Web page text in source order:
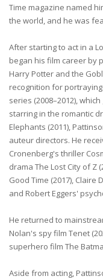
Time magazine named
the world, and he was
After starting to act in a
began his film career by
Harry Potter and the
recognition for
series (2008–2012),
starring in the romantic
Elephants (2011),
auteur directors. He
Cronenberg's thriller
drama The Lost City of Z
Good Time (2017), Claire
and Robert Eggers'
He returned to
Nolan's spy film Tenet
superhero film The
Aside from acting,